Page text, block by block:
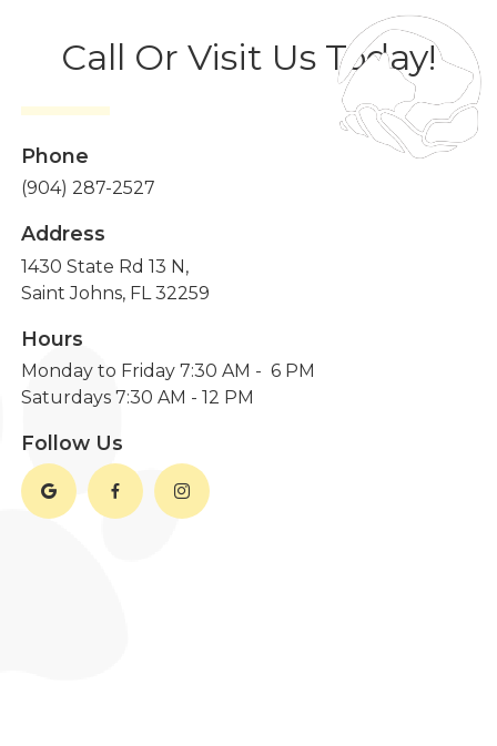
Call Or Visit Us Today!
Phone
(904) 287-2527
Address
1430 State Rd 13 N,
Saint Johns, FL 32259
Hours
Monday to Friday 7:30 AM - 6 PM
Saturdays 7:30 AM - 12 PM
Follow Us
  